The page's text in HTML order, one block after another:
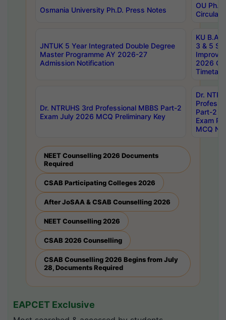
Osmania University Ph.D. Press Notes
OU
Circulars
JNTUK 5 Year Integrated Double Degree
Master Programme AY 2026-27
Admission Notification
KU B.A
3 & 5
2026
Dr. NTRUHS 3rd Professional MBBS Part-2
Exam July 2026 MCQ Preliminary Key
Dr.
Part-2
Exam
MCQ
NEET Counselling 2026 Documents
Required
CSAB Participating Colleges 2026
After JoSAA & CSAB Counselling 2026
NEET Counselling 2026
CSAB 2026 Counselling
CSAB Counselling 2026 Begins from July
28, Documents Required
EAPCET Exclusive